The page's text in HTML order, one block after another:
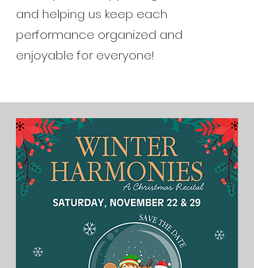
and helping us keep each
performance organized and
enjoyable for everyone!